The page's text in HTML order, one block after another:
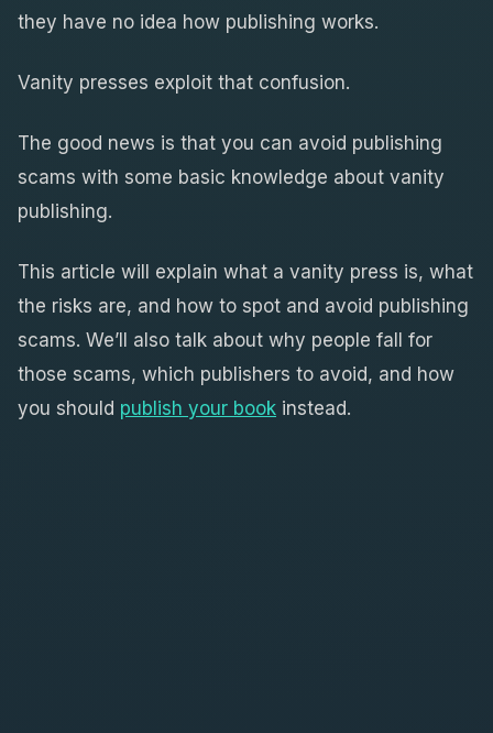
they have no idea how publishing works.
Vanity presses exploit that confusion.
The good news is that you can avoid publishing
scams with some basic knowledge about vanity
publishing.
This article will explain what a vanity press is, what
the risks are, and how to spot and avoid publishing
scams. We’ll also talk about why people fall for
those scams, which publishers to avoid, and how
you should publish your book instead.